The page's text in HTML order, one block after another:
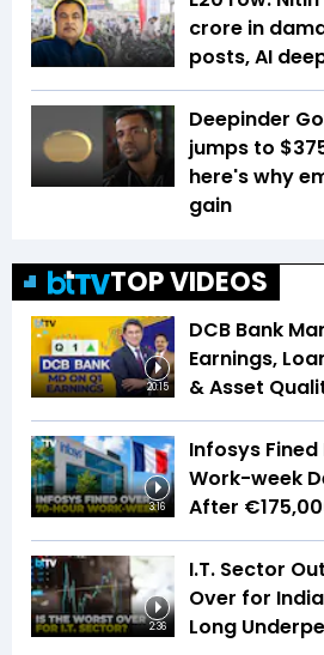
crore in
posts, AI
Deepinder
jumps to
here's why
gain
TOP VIDEOS
20:15
DCB Bank
Earnings,
& Asset
3:16
Infosys
Work-week
After
2:36
I.T. Sector
Over for
Long